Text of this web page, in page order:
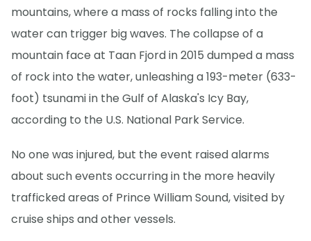
mountains, where a mass of rocks falling into the
water can trigger big waves. The collapse of a
mountain face at Taan Fjord in 2015 dumped a mass
of rock into the water, unleashing a 193-meter (633-
foot) tsunami in the Gulf of Alaska's Icy Bay,
according to the U.S. National Park Service.
No one was injured, but the event raised alarms
about such events occurring in the more heavily
trafficked areas of Prince William Sound, visited by
cruise ships and other vessels.